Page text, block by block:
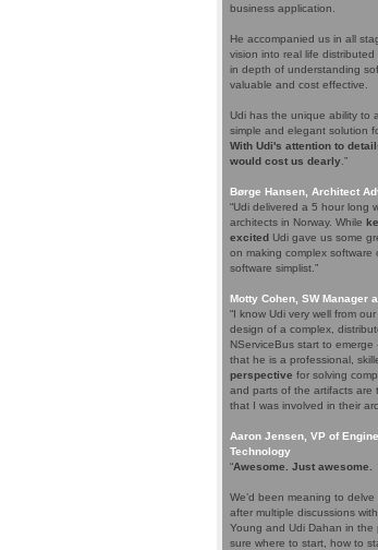
business application.
He accompanied us in all
vision into real life
in depth of understanding
valuable and cost effective.
Udi has the unique ability to
simple and elegant solution
With Udi's attention to
would cost us dearly .”
Børge Hansen, Architect
“Udi delivered a 5 hour long
architects in Norway. While
excited Udi gave us some
on making complex software
software simplist.”
Motty Cohen, SW Manager
“I know Udi very well from
design of a complex,
NServiceBus start to
that he is a professional,
perspective for solving
and parts of the artifacts are
that I was involved in their
Aaron Jensen, VP of
Technology
“Awesome. Just awesome.
We’d been meaning to
after multiple discussions
Young and Udi Dahan in the
sure where to start, how to